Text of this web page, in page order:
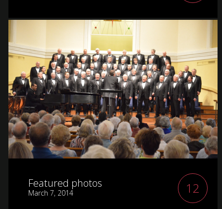
Featured photos
March 7, 2014 12